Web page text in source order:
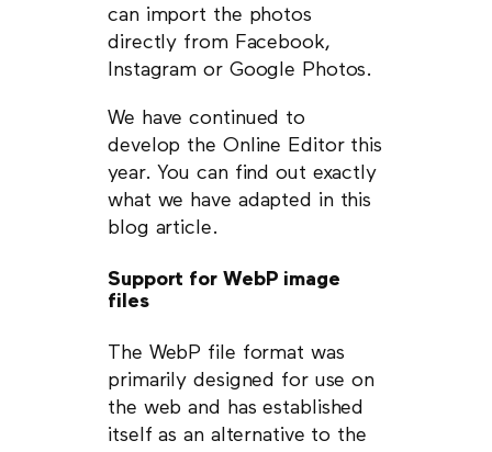
can import the photos
directly from Facebook,
Instagram or Google Photos.
We have continued to
develop the Online Editor this
year. You can find out exactly
what we have adapted in this
blog article.
Support for WebP image
files
The WebP file format was
primarily designed for use on
the web and has established
itself as an alternative to the